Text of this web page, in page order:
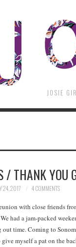
JOSIE
/ THANK YOU
24, 2017 4 COMMENTS
with close friends
had a jam-packed
time. Coming to
myself a pat on the